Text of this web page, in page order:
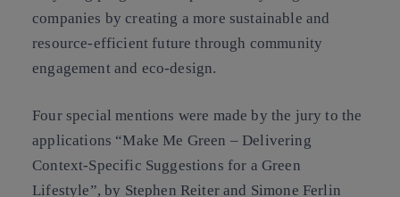
companies by creating a more sustainable and
resource-efficient future through community
engagement and eco-design.
Four special mentions were made by the jury to the
applications “Make Me Green – Delivering
Context-Specific Suggestions for a Green
Lifestyle”, by Stephen Reiter and Simone Ferlin